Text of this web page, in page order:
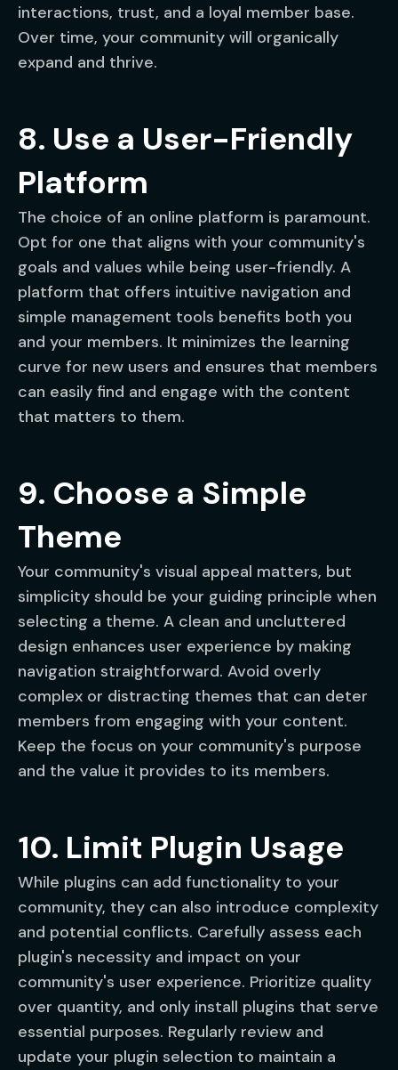
interactions, trust, and a loyal member base.
Over time, your community will organically
expand and thrive.
8. Use a User-Friendly
Platform
The choice of an online platform is paramount.
Opt for one that aligns with your community's
goals and values while being user-friendly. A
platform that offers intuitive navigation and
simple management tools benefits both you
and your members. It minimizes the learning
curve for new users and ensures that members
can easily find and engage with the content
that matters to them.
9. Choose a Simple
Theme
Your community's visual appeal matters, but
simplicity should be your guiding principle when
selecting a theme. A clean and uncluttered
design enhances user experience by making
navigation straightforward. Avoid overly
complex or distracting themes that can deter
members from engaging with your content.
Keep the focus on your community's purpose
and the value it provides to its members.
10. Limit Plugin Usage
While plugins can add functionality to your
community, they can also introduce complexity
and potential conflicts. Carefully assess each
plugin's necessity and impact on your
community's user experience. Prioritize quality
over quantity, and only install plugins that serve
essential purposes. Regularly review and
update your plugin selection to maintain a